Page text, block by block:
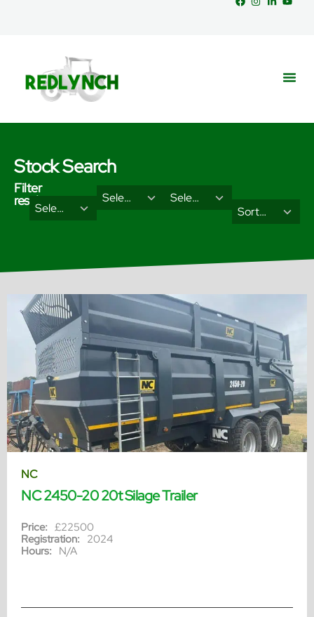
Stock Search
Filter
results Select Type
2
results
Select Brand
29
results
Select Categories
18
results
Sort Results By
3
results
NC
NC 2450-20 20t Silage Trailer
Price: £22500
Registration: 2024
Hours: N/A